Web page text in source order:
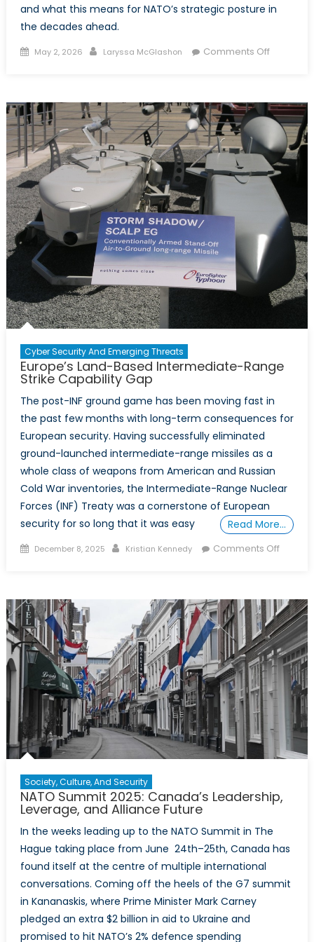
and what this means for NATO’s strategic posture in
the decades ahead.
Posted
May 2, 2026 Author
Laryssa McGlashon Comments Offon
of
Conflict:
Oil,
Water,
and
the
Flows
the
Middle
Cyber Security And Emerging Threats
Europe’s Land-Based Intermediate-Range
Strike Capability Gap
The post-INF ground game has been moving fast in
the past few months with long-term consequences for
European security. Having successfully eliminated
ground-launched intermediate-range missiles as a
whole class of weapons from American and Russian
Cold War inventories, the Intermediate-Range Nuclear
Forces (INF) Treaty was a cornerstone of European
security for so long that it was easy
Read More…
Posted
December 8, 2025 Author
Kristian Kennedy Comments Offon
Range
Strike
Gap
Society, Culture, And Security
NATO Summit 2025: Canada’s Leadership,
Leverage, and Alliance Future
In the weeks leading up to the NATO Summit in The
Hague taking place from June 24th–25th, Canada has
found itself at the centre of multiple international
conversations. Coming off the heels of the G7 summit
in Kananaskis, where Prime Minister Mark Carney
pledged an extra $2 billion in aid to Ukraine and
promised to hit NATO’s 2% defence spending